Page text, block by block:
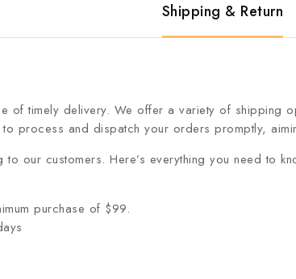
Shipping & Return
of timely delivery. We offer a variety of
process and dispatch your orders promptly,
our customers. Here’s everything you need to
purchase of $99.